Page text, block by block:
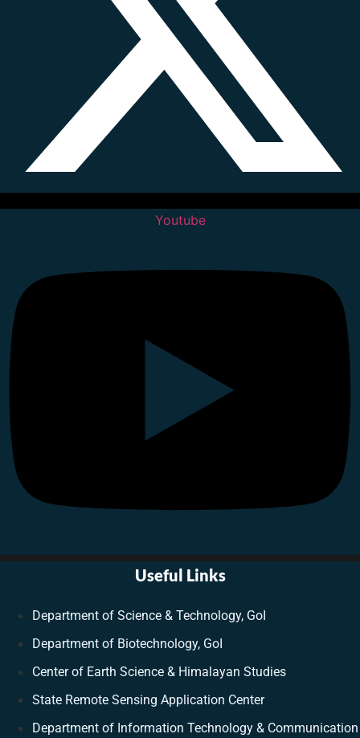
Youtube
Useful Links
Department of Science & Technology, GoI
Department of Biotechnology, GoI
Center of Earth Science & Himalayan Studies
State Remote Sensing Application Center
Department of Information Technology & Communication